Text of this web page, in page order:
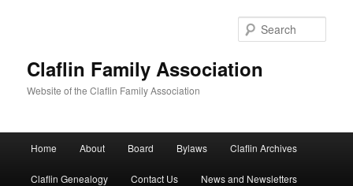
Claflin Family Association
Website of the Claflin Family Association
Skip to primary content
Skip to secondary content
Home About Board Bylaws Claflin Archives
Claflin Genealogy Contact Us News and Newsletters